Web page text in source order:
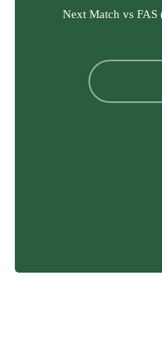
Next Match vs FAS